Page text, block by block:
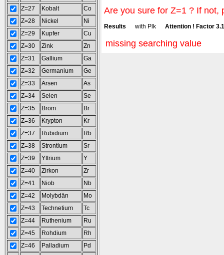
Z=27
Kobalt
Co
Z=28
Nickel
Ni
Z=29
Kupfer
Cu
Z=30
Zink
Zn
Z=31
Gallium
Ga
Z=32
Germanium
Ge
Z=33
Arsen
As
Z=34
Selen
Se
Z=35
Brom
Br
Z=36
Krypton
Kr
Z=37
Rubidium
Rb
Z=38
Strontium
Sr
Z=39
Yttrium
Y
Z=40
Zirkon
Zr
Z=41
Niob
Nb
Z=42
Molybdän
Mo
Z=43
Technetium
Tc
Z=44
Ruthenium
Ru
Z=45
Rohdium
Rh
Z=46
Palladium
Pd
Are you sure for Z=1 ? If not,
Results with Plk Attention ! Factor
missing searching value